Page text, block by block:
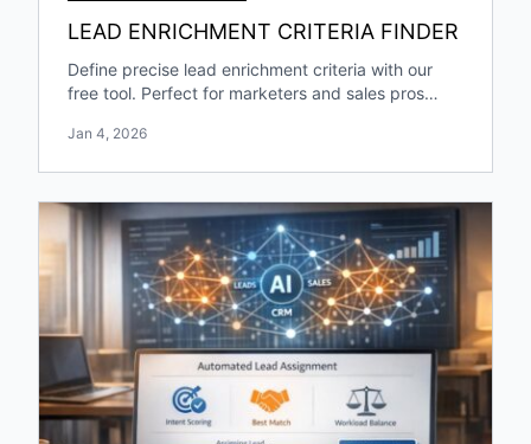
LEAD ENRICHMENT CRITERIA FINDER
Define precise lead enrichment criteria with our
free tool. Perfect for marketers and sales pros
Jan 4, 2026